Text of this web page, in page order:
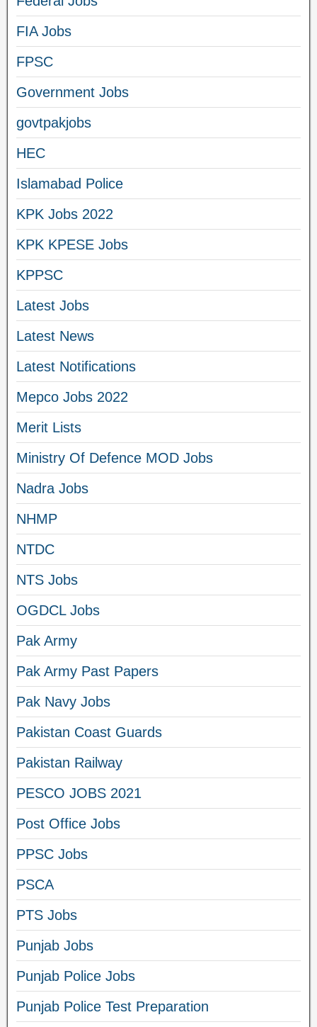
FIA Jobs
FPSC
Government Jobs
govtpakjobs
HEC
Islamabad Police
KPK Jobs 2022
KPK KPESE Jobs
KPPSC
Latest Jobs
Latest News
Latest Notifications
Mepco Jobs 2022
Merit Lists
Ministry Of Defence MOD Jobs
Nadra Jobs
NHMP
NTDC
NTS Jobs
OGDCL Jobs
Pak Army
Pak Army Past Papers
Pak Navy Jobs
Pakistan Coast Guards
Pakistan Railway
PESCO JOBS 2021
Post Office Jobs
PPSC Jobs
PSCA
PTS Jobs
Punjab Jobs
Punjab Police Jobs
Punjab Police Test Preparation